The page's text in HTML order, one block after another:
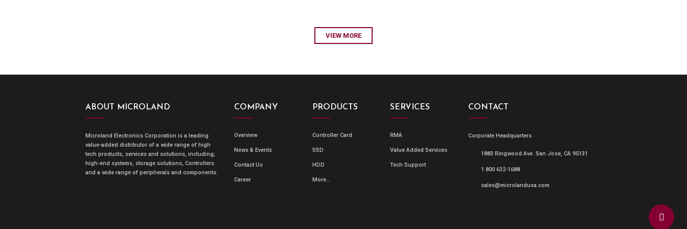
VIEW MORE
ABOUT MICROLAND
Microland Electronics Corporation is a leading
value-added distributor of a wide range of high
tech products, services and solutions, including;
high-end systems, storage solutions, Controllers
and a wide range of peripherals and components.
COMPANY
Overview
News & Events
Contact Us
Career
PRODUCTS
Controller Card
SSD
HDD
More...
SERVICES
RMA
Value Added Services
Tech Support
CONTACT
Corporate Headquarters
1883 Ringwood Ave. San Jose, CA 95131
1 800 632-1688
sales@microlandusa.com